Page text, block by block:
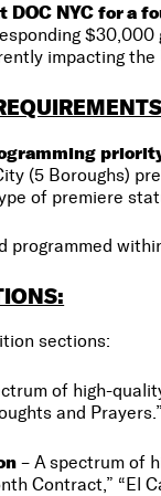
NYC for a
impacting
(5 Boroughs)
of premiere
programmed
sections:
of high-
and Prayers.”
– A spectrum of
Contract,” “El